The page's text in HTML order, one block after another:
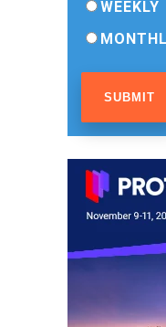
WEEKLY